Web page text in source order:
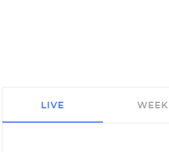
LIVE WEEK